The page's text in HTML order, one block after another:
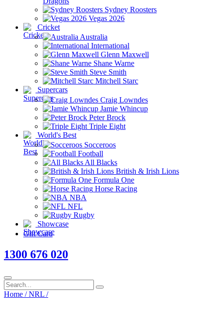
Sydney Roosters
Vegas 2026
Cricket
Australia
International
Glenn Maxwell
Shane Warne
Steve Smith
Mitchell Starc
Supercars
Craig Lowndes
Jamie Whincup
Peter Brock
Triple Eight
World's Best
Socceroos
Football
All Blacks
British & Irish Lions
Formula One
Horse Racing
NBA
NFL
Rugby
Showcase
Gift Card
1300 676 020
Home / NRL /